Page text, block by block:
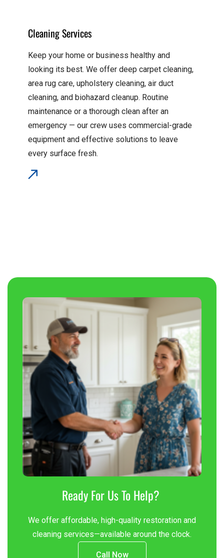
Cleaning Services
Keep your home or business healthy and
looking its best. We offer deep carpet cleaning,
area rug care, upholstery cleaning, air duct
cleaning, and biohazard cleanup. Routine
maintenance or a thorough clean after an
emergency — our crew uses commercial-grade
equipment and effective solutions to leave
every surface fresh.
Ready For Us To Help?
We offer affordable, high-quality restoration and
cleaning services—available around the clock.
Call Now